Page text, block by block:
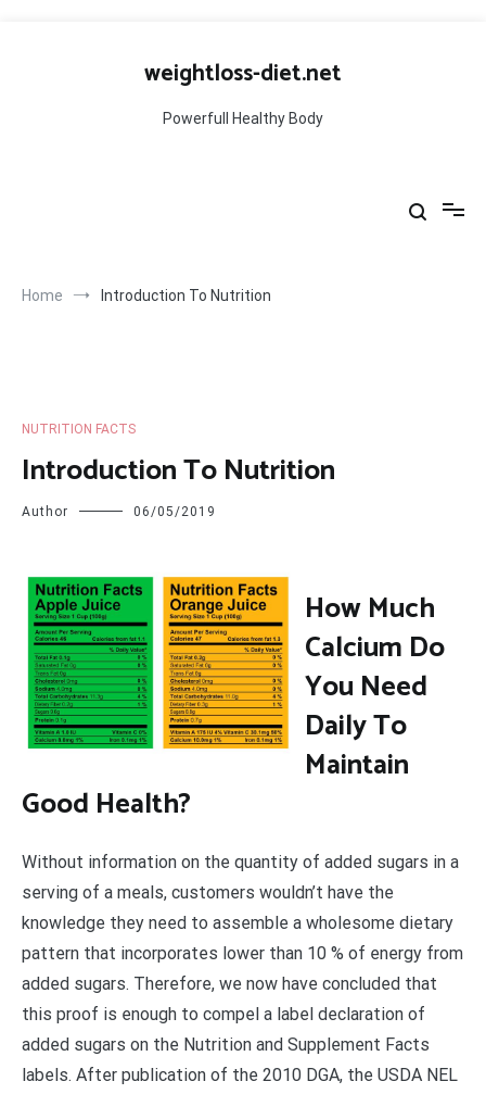
weightloss-diet.net
Powerfull Healthy Body
Home Introduction To Nutrition
NUTRITION FACTS
Introduction To Nutrition
Author 06/05/2019
How Much
Calcium Do
You Need
Daily To
Maintain
Good Health?
Without information on the quantity of added sugars in a
serving of a meals, customers wouldn’t have the
knowledge they need to assemble a wholesome dietary
pattern that incorporates lower than 10 % of energy from
added sugars. Therefore, we now have concluded that
this proof is enough to compel a label declaration of
added sugars on the Nutrition and Supplement Facts
labels. After publication of the 2010 DGA, the USDA NEL